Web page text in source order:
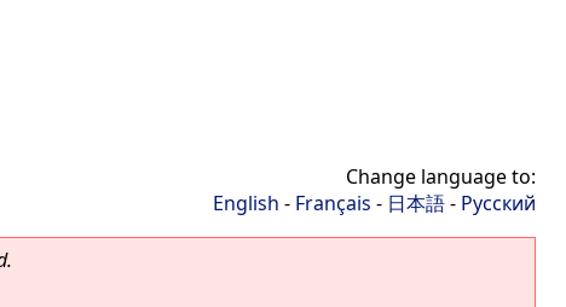
Change language to:
English - Français - 日本語- Русский